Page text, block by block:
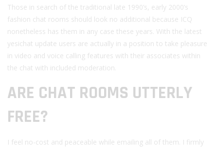
Those in search of the traditional late 1990’s, early 2000’s
fashion chat rooms should look no additional because ICQ
nonetheless has them in any case these years. With the latest
yesichat update users are actually in a position to take pleasure
in video and voice calling features with their associates within
the chat with included moderation.
ARE CHAT ROOMS UTTERLY
FREE?
I feel no-cost and peaceable while emailing all of them. I firmly